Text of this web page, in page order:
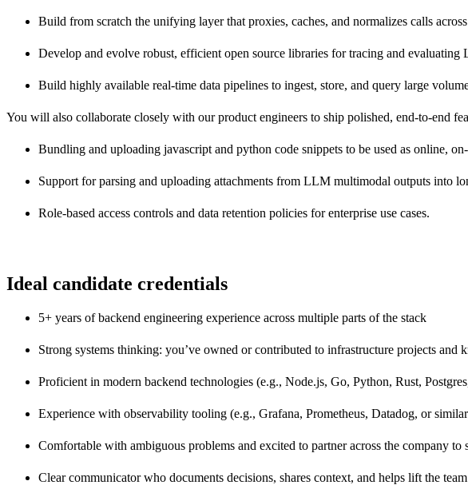
Build from scratch the unifying layer that proxies, caches, and normalizes calls
Develop and evolve robust, efficient open source libraries for tracing and
Build highly available real-time data pipelines to ingest, store, and query large
You will also collaborate closely with our product engineers to ship polished, end-to-end
Bundling and uploading javascript and python code snippets to be used as online,
Support for parsing and uploading attachments from LLM multimodal outputs into
Role-based access controls and data retention policies for enterprise use cases.
Ideal candidate credentials
5+ years of backend engineering experience across multiple parts of the stack
Strong systems thinking: you’ve owned or contributed to infrastructure projects
Proficient in modern backend technologies (e.g., Node.js, Go, Python, Rust,
Experience with observability tooling (e.g., Grafana, Prometheus, Datadog, or
Comfortable with ambiguous problems and excited to partner across the company
Clear communicator who documents decisions, shares context, and helps lift the team